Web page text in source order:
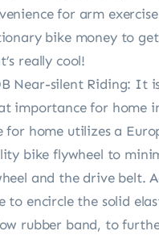
for arm
bike money to
really cool!
Near-silent Riding: It
importance for home
for home utilizes a
bike flywheel to
and the drive belt.
to encircle the solid
rubber band, to